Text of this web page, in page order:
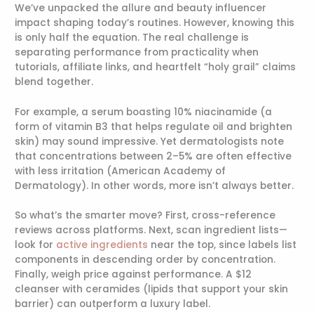
We’ve unpacked the allure and beauty influencer
impact shaping today’s routines. However, knowing this
is only half the equation. The real challenge is
separating performance from practicality when
tutorials, affiliate links, and heartfelt “holy grail” claims
blend together.
For example, a serum boasting 10% niacinamide (a
form of vitamin B3 that helps regulate oil and brighten
skin) may sound impressive. Yet dermatologists note
that concentrations between 2–5% are often effective
with less irritation (American Academy of
Dermatology). In other words, more isn’t always better.
So what’s the smarter move? First, cross-reference
reviews across platforms. Next, scan ingredient lists—
look for active ingredients near the top, since labels list
components in descending order by concentration.
Finally, weigh price against performance. A $12
cleanser with ceramides (lipids that support your skin
barrier) can outperform a luxury label.